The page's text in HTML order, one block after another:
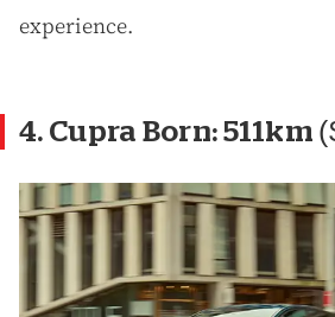
experience.
4. Cupra Born: 511km